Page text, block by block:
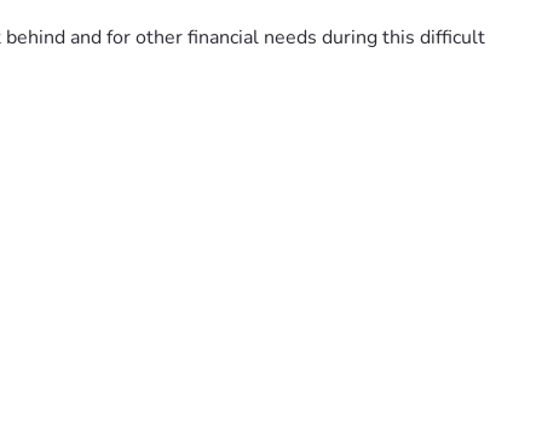
and for other financial needs during this difficult
to cover the costs of transporting him back home, his